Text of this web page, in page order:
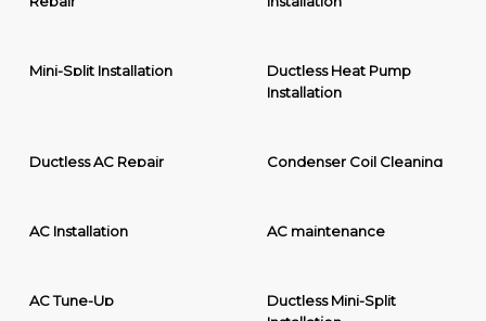
Mini-Split Installation
Ductless Heat Pump
Installation
Ductless AC Repair Condenser Coil Cleaning
AC Installation AC maintenance
AC Tune-Up
Ductless Mini-Split